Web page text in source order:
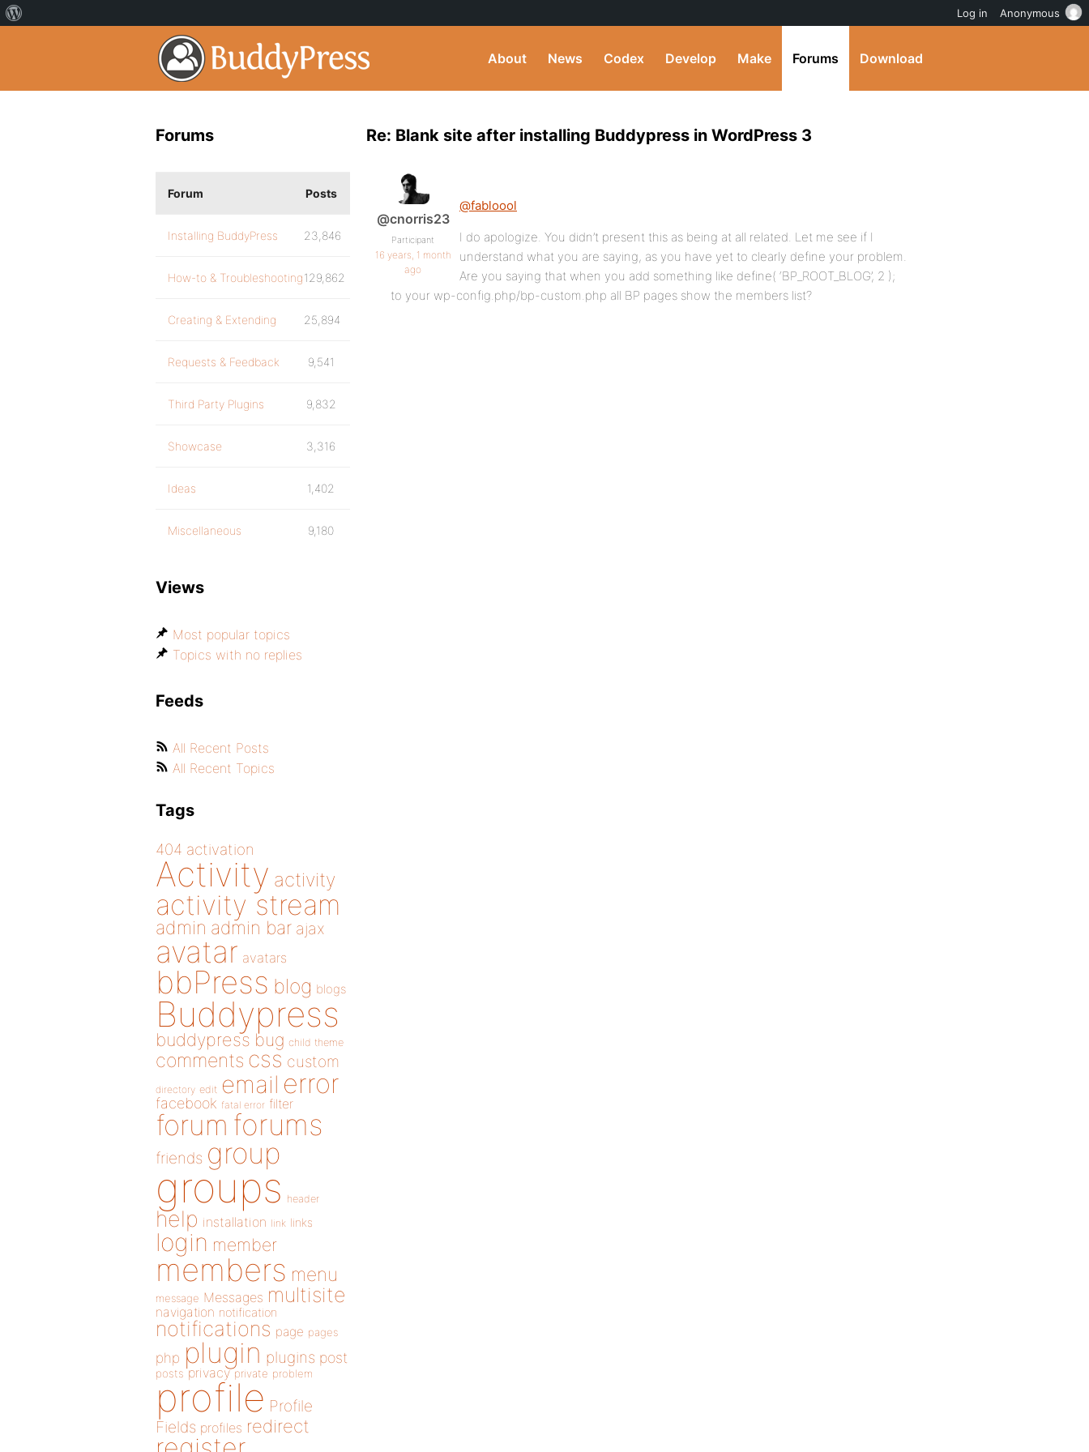
About News Codex Develop Make Forums Download
Re: Blank site after installing Buddypress in WordPress 3
@cnorris23
Participant
16 years, 1 month
ago
@fabloool
I do apologize. You didn’t present this as being at all related. Let me see if I
understand what you are saying, as you have yet to clearly define your problem.
Are you saying that when you add something like define( ‘BP_ROOT_BLOG’, 2 );
to your wp-config.php/bp-custom.php all BP pages show the members list?
Forums
Forum Posts
Installing BuddyPress 23,846
How-to & Troubleshooting129,862
Creating & Extending 25,894
Requests & Feedback 9,541
Third Party Plugins 9,832
Showcase 3,316
Ideas 1,402
Miscellaneous 9,180
Views
Most popular topics
Topics with no replies
Feeds
All Recent Posts
All Recent Topics
Tags
404 activation
Activity activity
activity stream
admin admin bar ajax
avatar avatars
bbPress blog blogs
Buddypress
buddypress bug child theme
comments css custom
directory edit email error
facebook fatal error filter
forum forums
friends group
groups header
help installation link links
login member
members menu
message Messages multisite
navigation notification
notifications page pages
php plugin plugins post
posts privacy private problem
profile Profile
Fields profiles redirect
Log in Anonymous